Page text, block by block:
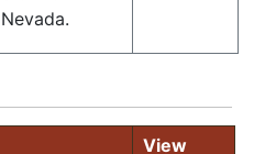
Nevada.
View